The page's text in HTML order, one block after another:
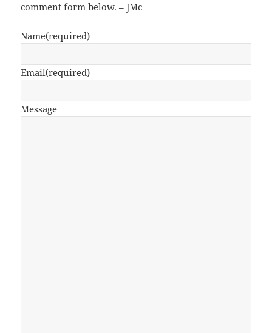
comment form below. – JMc
Name(required)
Email(required)
Message